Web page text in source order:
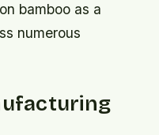
bamboo as a
numerous